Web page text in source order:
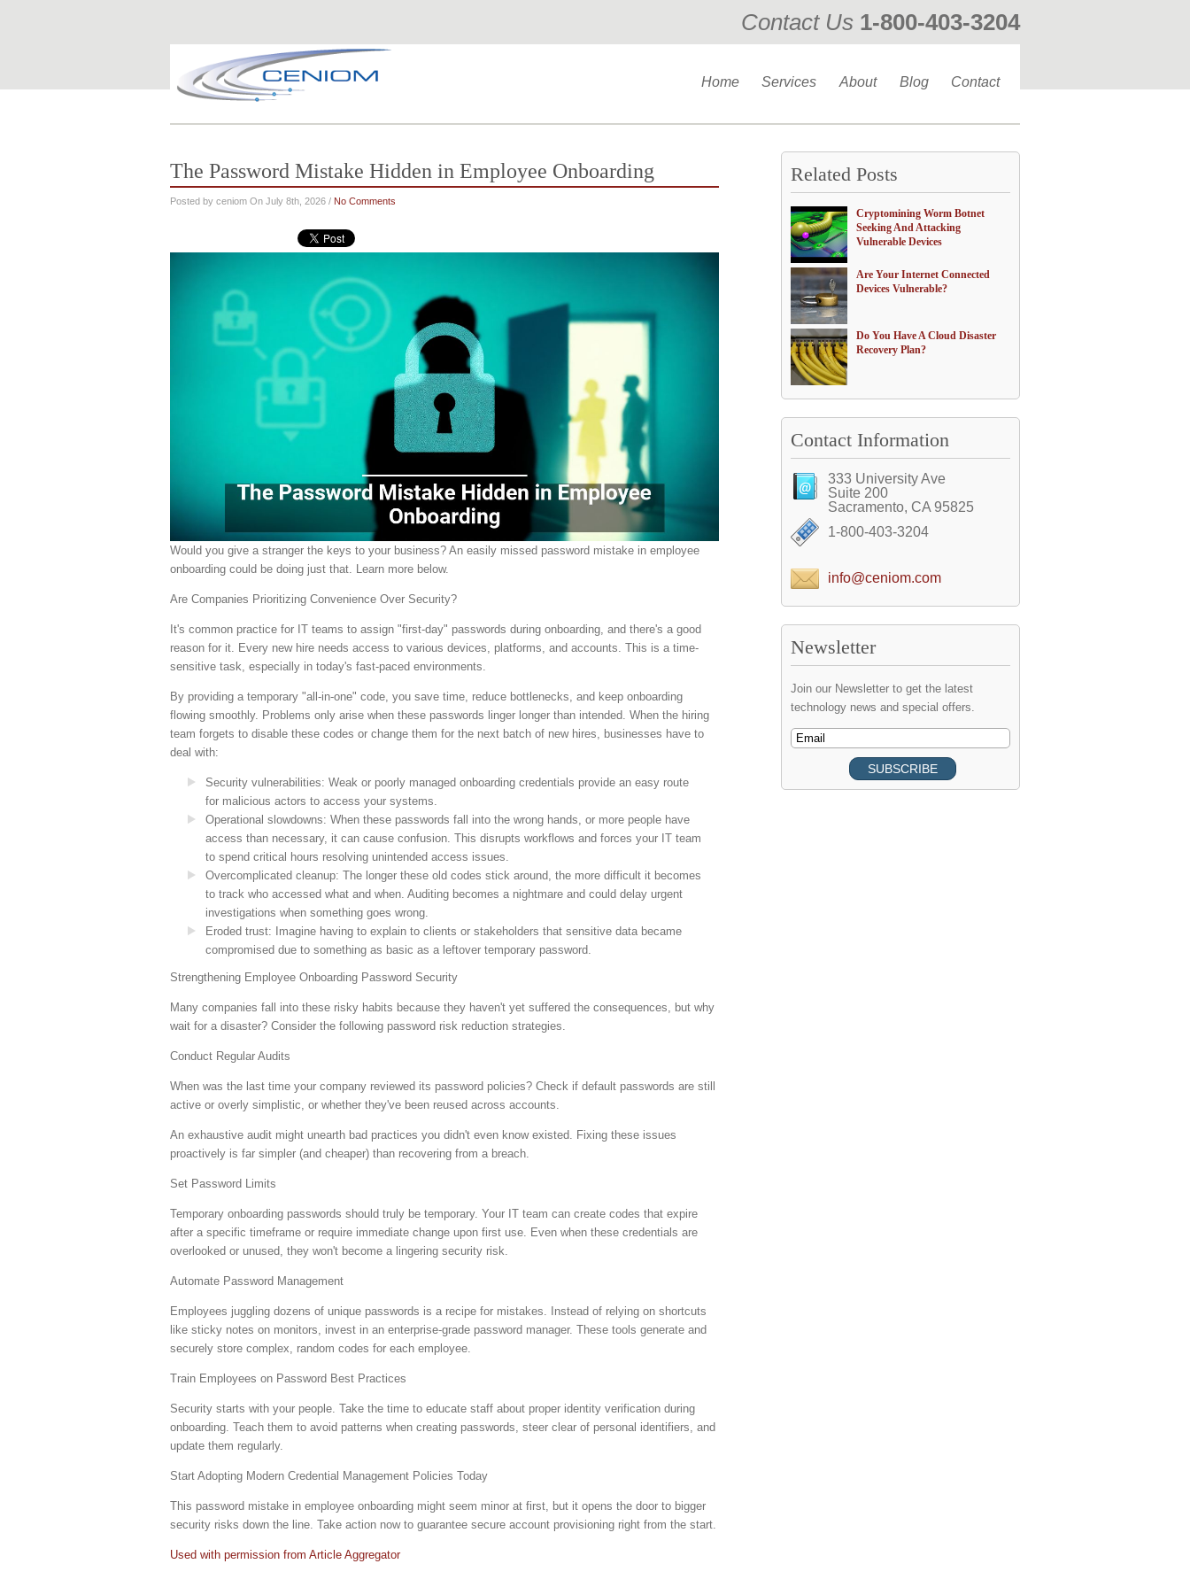
Contact Us 1-800-403-3204
Home Services About Blog Contact
The Password Mistake Hidden in Employee Onboarding
Posted by ceniom On July 8th, 2026 / No Comments
Would you give a stranger the keys to your business? An easily missed password mistake in employee
onboarding could be doing just that. Learn more below.
Are Companies Prioritizing Convenience Over Security?
It's common practice for IT teams to assign "first-day" passwords during onboarding, and there's a good
reason for it. Every new hire needs access to various devices, platforms, and accounts. This is a time-
sensitive task, especially in today's fast-paced environments.
By providing a temporary "all-in-one" code, you save time, reduce bottlenecks, and keep onboarding
flowing smoothly. Problems only arise when these passwords linger longer than intended. When the hiring
team forgets to disable these codes or change them for the next batch of new hires, businesses have to
deal with:
Security vulnerabilities: Weak or poorly managed onboarding credentials provide an easy route
for malicious actors to access your systems.
Operational slowdowns: When these passwords fall into the wrong hands, or more people have
access than necessary, it can cause confusion. This disrupts workflows and forces your IT team
to spend critical hours resolving unintended access issues.
Overcomplicated cleanup: The longer these old codes stick around, the more difficult it becomes
to track who accessed what and when. Auditing becomes a nightmare and could delay urgent
investigations when something goes wrong.
Eroded trust: Imagine having to explain to clients or stakeholders that sensitive data became
compromised due to something as basic as a leftover temporary password.
Strengthening Employee Onboarding Password Security
Many companies fall into these risky habits because they haven't yet suffered the consequences, but why
wait for a disaster? Consider the following password risk reduction strategies.
Conduct Regular Audits
When was the last time your company reviewed its password policies? Check if default passwords are still
active or overly simplistic, or whether they've been reused across accounts.
An exhaustive audit might unearth bad practices you didn't even know existed. Fixing these issues
proactively is far simpler (and cheaper) than recovering from a breach.
Set Password Limits
Temporary onboarding passwords should truly be temporary. Your IT team can create codes that expire
after a specific timeframe or require immediate change upon first use. Even when these credentials are
overlooked or unused, they won't become a lingering security risk.
Automate Password Management
Employees juggling dozens of unique passwords is a recipe for mistakes. Instead of relying on shortcuts
like sticky notes on monitors, invest in an enterprise-grade password manager. These tools generate and
securely store complex, random codes for each employee.
Train Employees on Password Best Practices
Security starts with your people. Take the time to educate staff about proper identity verification during
onboarding. Teach them to avoid patterns when creating passwords, steer clear of personal identifiers, and
update them regularly.
Start Adopting Modern Credential Management Policies Today
This password mistake in employee onboarding might seem minor at first, but it opens the door to bigger
security risks down the line. Take action now to guarantee secure account provisioning right from the start.
Used with permission from Article Aggregator
Related Posts
Cryptomining Worm Botnet
Seeking And Attacking
Vulnerable Devices
Are Your Internet Connected
Devices Vulnerable?
Do You Have A Cloud Disaster
Recovery Plan?
Contact Information
333 University Ave
Suite 200
Sacramento, CA 95825
1-800-403-3204
info@ceniom.com
Newsletter
Join our Newsletter to get the latest
technology news and special offers.